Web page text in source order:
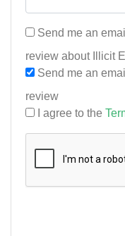
Send me an
review about Illicit
Send me an
review
I agree to the